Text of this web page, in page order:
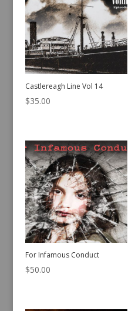
Castlereagh Line Vol 14
$35.00
For Infamous Conduct
$50.00